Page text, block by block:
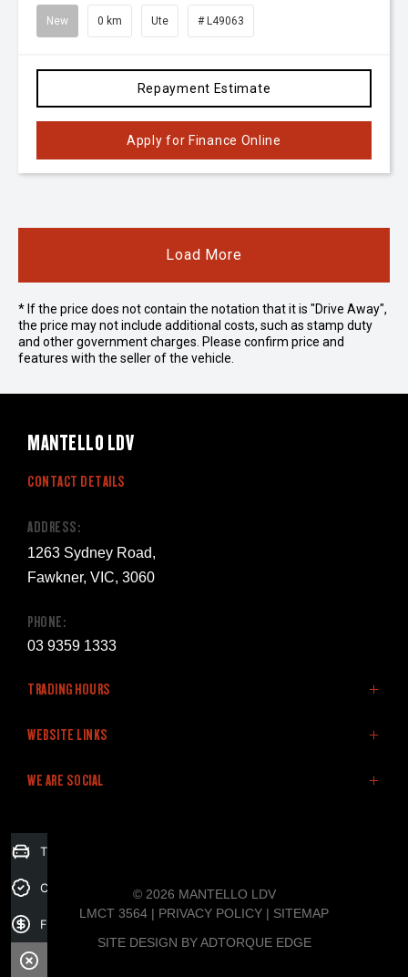
New 0 km Ute # L49063
Repayment Estimate
Apply for Finance Online
Load More
* If the price does not contain the notation that it is "Drive Away",
the price may not include additional costs, such as stamp duty
and other government charges. Please confirm price and
features with the seller of the vehicle.
MANTELLO LDV
CONTACT DETAILS
ADDRESS:
1263 Sydney Road,
Fawkner, VIC, 3060
PHONE:
03 9359 1333
TRADING HOURS
SALES:
Tuesday: 8:30am - 5:30pm
Thursday: 8:30am - 5:30pm
Friday: 8:30am - 5:30pm
Saturday: 9:00am - 5:00pm
Sunday: Closed
SERVICE:
WEBSITE LINKS
Home
Specials
Service & Parts
Company
WE ARE SOCIAL
FACEBOOK
© 2026 MANTELLO LDV
LMCT 3564 | PRIVACY POLICY | SITEMAP
SITE DESIGN BY ADTORQUE EDGE
Trade-in Valuation
Credit Score
Finance Application